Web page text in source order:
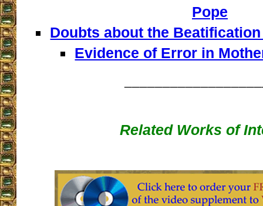
Pope
Doubts about the
Evidence of Error in
Related Works of